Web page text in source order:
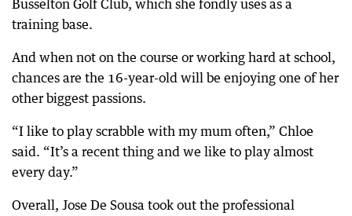
Busselton Golf Club, which she fondly uses as a
training base.
And when not on the course or working hard at school,
chances are the 16-year-old will be enjoying one of her
other biggest passions.
“I like to play scrabble with my mum often,” Chloe
said. “It’s a recent thing and we like to play almost
every day.”
Overall, Jose De Sousa took out the professional